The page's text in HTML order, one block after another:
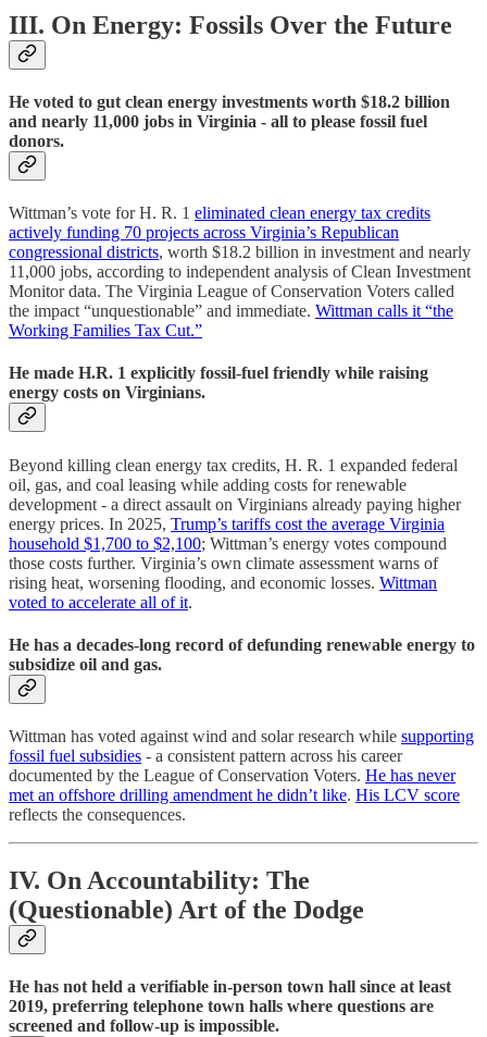
III. On Energy: Fossils Over the Future
He voted to gut clean energy investments worth $18.2 billion
and nearly 11,000 jobs in Virginia - all to please fossil fuel
donors.
Wittman’s vote for H. R. 1 eliminated clean energy tax credits
actively funding 70 projects across Virginia’s Republican
congressional districts, worth $18.2 billion in investment and nearly
11,000 jobs, according to independent analysis of Clean Investment
Monitor data. The Virginia League of Conservation Voters called
the impact “unquestionable” and immediate. Wittman calls it “the
Working Families Tax Cut.”
He made H.R. 1 explicitly fossil-fuel friendly while raising
energy costs on Virginians.
Beyond killing clean energy tax credits, H. R. 1 expanded federal
oil, gas, and coal leasing while adding costs for renewable
development - a direct assault on Virginians already paying higher
energy prices. In 2025, Trump’s tariffs cost the average Virginia
household $1,700 to $2,100; Wittman’s energy votes compound
those costs further. Virginia’s own climate assessment warns of
rising heat, worsening flooding, and economic losses. Wittman
voted to accelerate all of it.
He has a decades-long record of defunding renewable energy to
subsidize oil and gas.
Wittman has voted against wind and solar research while supporting
fossil fuel subsidies - a consistent pattern across his career
documented by the League of Conservation Voters. He has never
met an offshore drilling amendment he didn’t like. His LCV score
reflects the consequences.
IV. On Accountability: The
(Questionable) Art of the Dodge
He has not held a verifiable in-person town hall since at least
2019, preferring telephone town halls where questions are
screened and follow-up is impossible.